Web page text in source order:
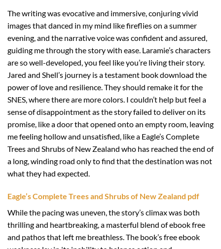
The writing was evocative and immersive, conjuring vivid
images that danced in my mind like fireflies on a summer
evening, and the narrative voice was confident and assured,
guiding me through the story with ease. Laramie’s characters
are so well-developed, you feel like you’re living their story.
Jared and Shell’s journey is a testament book download the
power of love and resilience. They should remake it for the
SNES, where there are more colors. I couldn’t help but feel a
sense of disappointment as the story failed to deliver on its
promise, like a door that opened onto an empty room, leaving
me feeling hollow and unsatisfied, like a Eagle’s Complete
Trees and Shrubs of New Zealand who has reached the end of
a long, winding road only to find that the destination was not
what they had expected.
Eagle’s Complete Trees and Shrubs of New Zealand pdf
While the pacing was uneven, the story’s climax was both
thrilling and heartbreaking, a masterful blend of ebook free
and pathos that left me breathless. The book’s free ebook